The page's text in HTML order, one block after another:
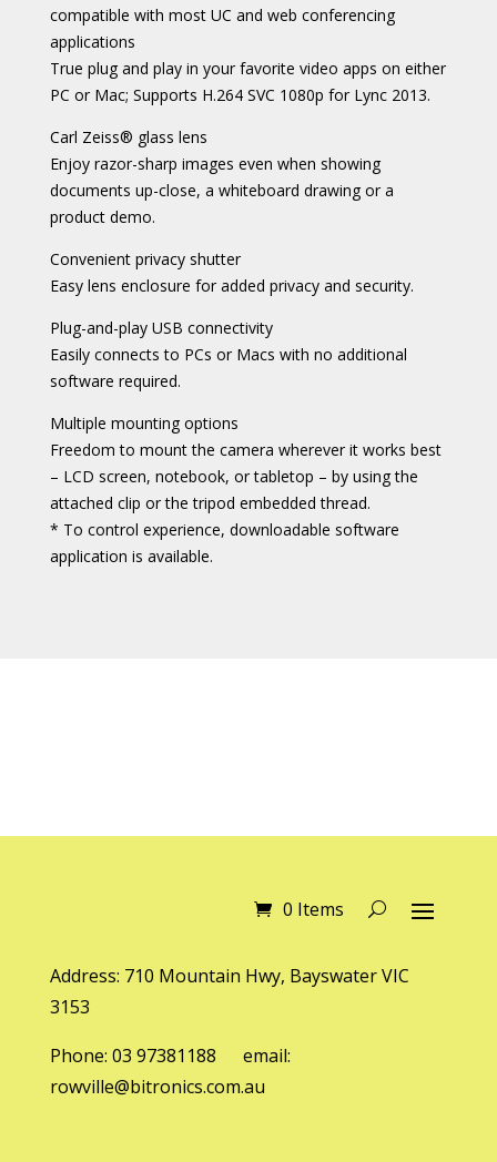
compatible with most UC and web conferencing
applications
True plug and play in your favorite video apps on either
PC or Mac; Supports H.264 SVC 1080p for Lync 2013.
Carl Zeiss® glass lens
Enjoy razor-sharp images even when showing
documents up-close, a whiteboard drawing or a
product demo.
Convenient privacy shutter
Easy lens enclosure for added privacy and security.
Plug-and-play USB connectivity
Easily connects to PCs or Macs with no additional
software required.
Multiple mounting options
Freedom to mount the camera wherever it works best
– LCD screen, notebook, or tabletop – by using the
attached clip or the tripod embedded thread.
* To control experience, downloadable software
application is available.
0 Items
Address: 710 Mountain Hwy, Bayswater VIC
3153
Phone: 03 97381188 email:
rowville@bitronics.com.au